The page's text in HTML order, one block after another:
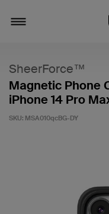
SheerForce™
Magnetic Phone
iPhone 14 Pro
SKU: MSA010qcBG-DY